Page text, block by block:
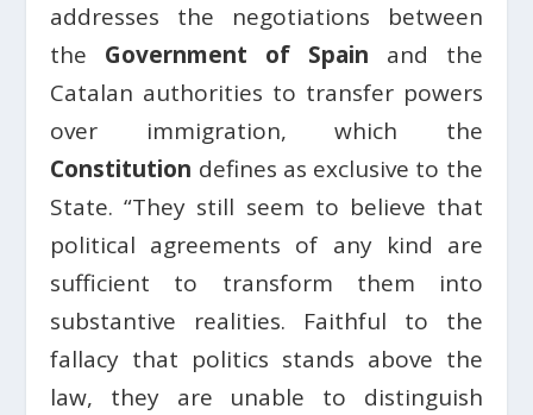
addresses the negotiations between
the Government of Spain and the
Catalan authorities to transfer powers
over immigration, which the
Constitution defines as exclusive to the
State. “They still seem to believe that
political agreements of any kind are
sufficient to transform them into
substantive realities. Faithful to the
fallacy that politics stands above the
law, they are unable to distinguish